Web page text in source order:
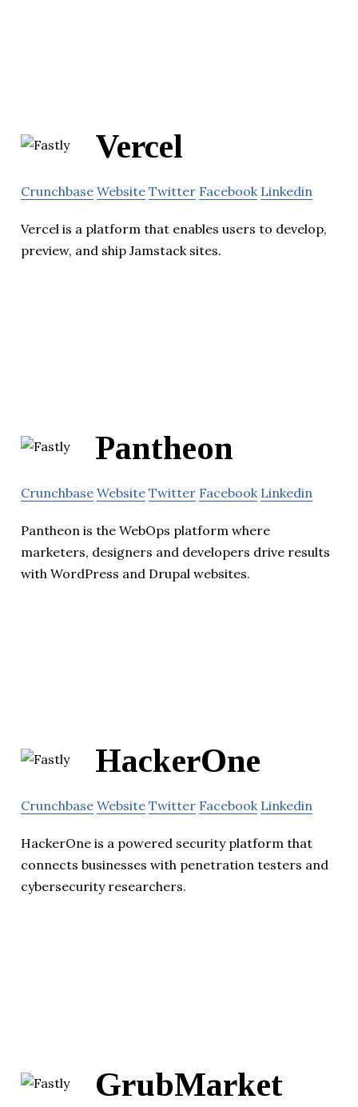
Vercel
Crunchbase Website Twitter Facebook Linkedin
Vercel is a platform that enables users to develop,
preview, and ship Jamstack sites.
Pantheon
Crunchbase Website Twitter Facebook Linkedin
Pantheon is the WebOps platform where
marketers, designers and developers drive results
with WordPress and Drupal websites.
HackerOne
Crunchbase Website Twitter Facebook Linkedin
HackerOne is a powered security platform that
connects businesses with penetration testers and
cybersecurity researchers.
GrubMarket